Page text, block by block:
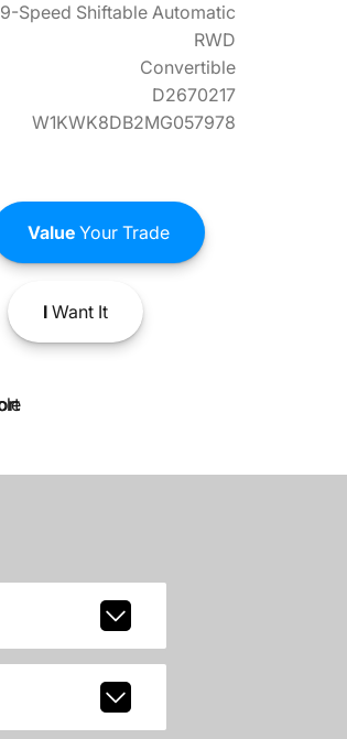
9-Speed Shiftable Automatic
RWD
Convertible
D2670217
W1KWK8DB2MG057978
ValueYour Trade
IWant It